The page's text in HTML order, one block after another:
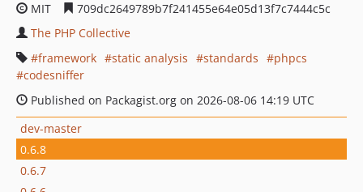
MIT
709dc2649789b7f241455e64e05d13f7c7444c5c
The PHP Collective
framework
static analysis standards
phpcs
codesniffer
Published on Packagist.org on 2026-08-06 14:19 UTC
dev-master
0.6.8
0.6.7